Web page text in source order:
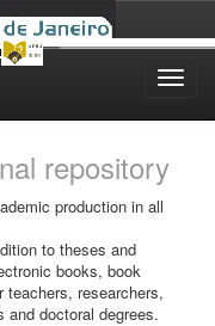
repository
production in all
to theses and
books, book
teachers, researchers,
doctoral degrees.